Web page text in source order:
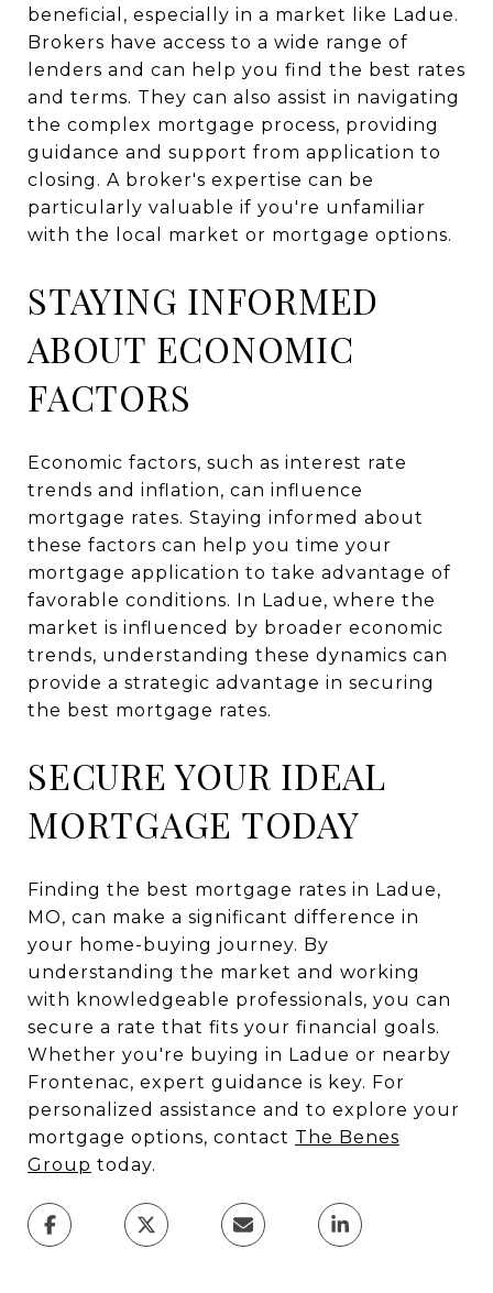
beneficial, especially in a market like Ladue.
Brokers have access to a wide range of
lenders and can help you find the best rates
and terms. They can also assist in navigating
the complex mortgage process, providing
guidance and support from application to
closing. A broker's expertise can be
particularly valuable if you're unfamiliar
with the local market or mortgage options.
STAYING INFORMED
ABOUT ECONOMIC
FACTORS
Economic factors, such as interest rate
trends and inflation, can influence
mortgage rates. Staying informed about
these factors can help you time your
mortgage application to take advantage of
favorable conditions. In Ladue, where the
market is influenced by broader economic
trends, understanding these dynamics can
provide a strategic advantage in securing
the best mortgage rates.
SECURE YOUR IDEAL
MORTGAGE TODAY
Finding the best mortgage rates in Ladue,
MO, can make a significant difference in
your home-buying journey. By
understanding the market and working
with knowledgeable professionals, you can
secure a rate that fits your financial goals.
Whether you're buying in Ladue or nearby
Frontenac, expert guidance is key. For
personalized assistance and to explore your
mortgage options, contact The Benes
Group today.